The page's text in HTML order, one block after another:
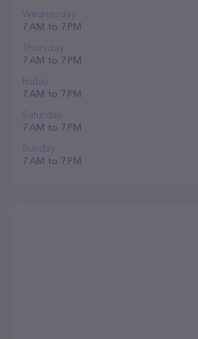
Wednesday
7 AM to 7 PM
Thursday
7 AM to 7 PM
Friday
7 AM to 7 PM
Saturday
7 AM to 7 PM
Sunday
7 AM to 7 PM